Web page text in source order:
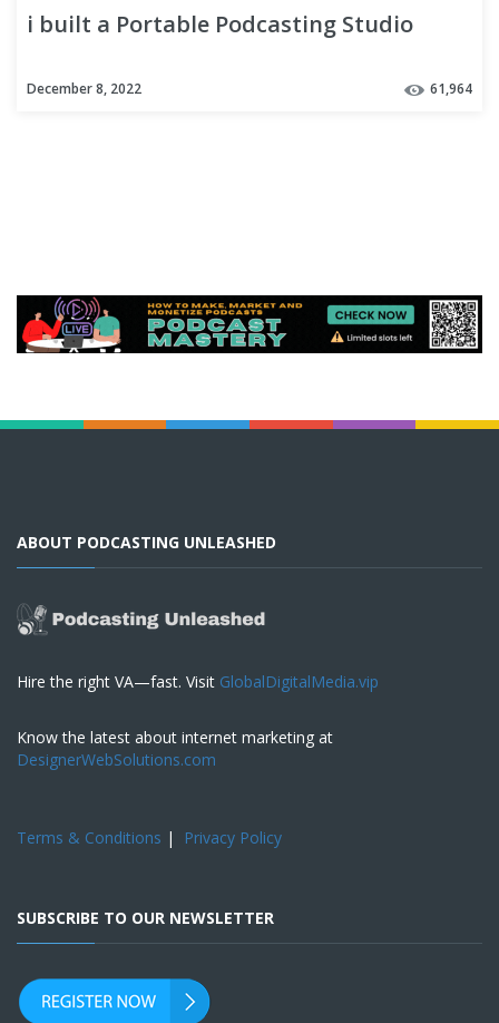
i built a Portable Podcasting Studio
December 8, 2022 61,964
ABOUT PODCASTING UNLEASHED
Hire the right VA—fast. Visit GlobalDigitalMedia.vip
Know the latest about internet marketing at
DesignerWebSolutions.com
Terms & Conditions | Privacy Policy
SUBSCRIBE TO OUR NEWSLETTER